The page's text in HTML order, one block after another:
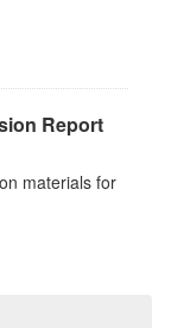
Report
materials for